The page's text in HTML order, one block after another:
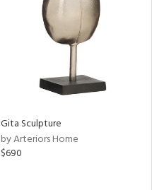
Gita Sculpture
by Arteriors Home
$690